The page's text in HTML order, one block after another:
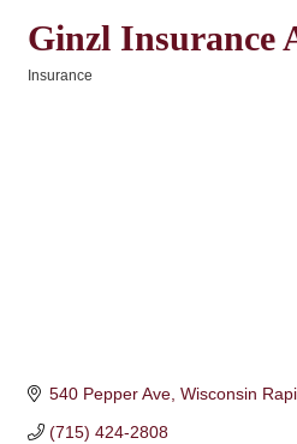
Ginzl Insurance
Insurance
540 Pepper Ave Wisconsin
(715) 424-2808